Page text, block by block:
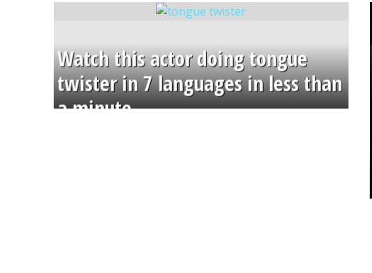
Watch this actor doing tongue
twister in 7 languages in less than
a minute